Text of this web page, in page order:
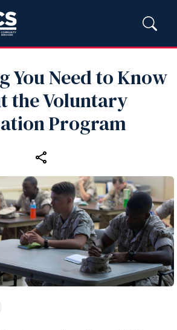
You Need to Know
the Voluntary
Program